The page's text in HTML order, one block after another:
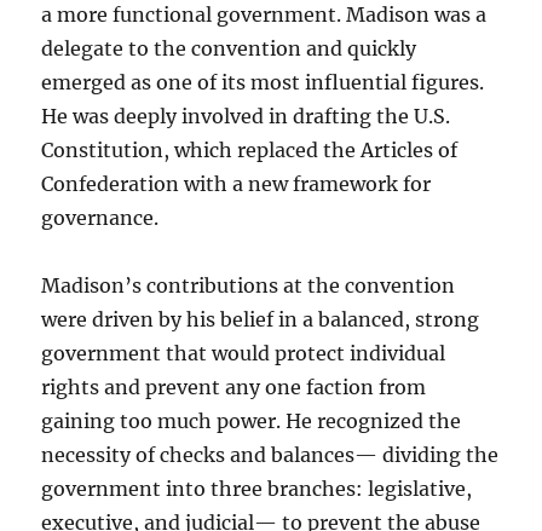
a more functional government. Madison was a
delegate to the convention and quickly
emerged as one of its most influential figures.
He was deeply involved in drafting the U.S.
Constitution, which replaced the Articles of
Confederation with a new framework for
governance.
Madison’s contributions at the convention
were driven by his belief in a balanced, strong
government that would protect individual
rights and prevent any one faction from
gaining too much power. He recognized the
necessity of checks and balances— dividing the
government into three branches: legislative,
executive, and judicial— to prevent the abuse